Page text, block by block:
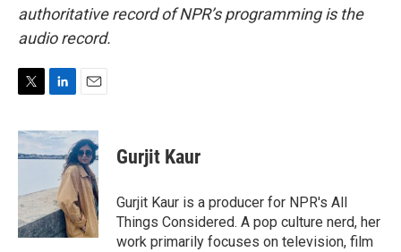
authoritative record of NPR’s programming is the
audio record.
i
t
r
n
k
e
n
a
i
l
Gurjit Kaur
Gurjit Kaur is a producer for NPR's All
Things Considered. A pop culture nerd, her
work primarily focuses on television, film